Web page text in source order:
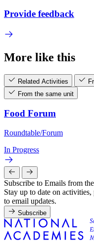
Provide feedback
More like this
Related Activities
From the same unit
Food Forum
Roundtable/Forum
In Progress
Subscribe to Emails from
Stay up to date on
to email updates.
Subscribe